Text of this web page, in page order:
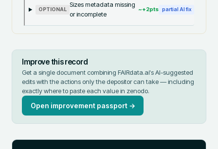
OPTIONAL
Sizes metadata missing
or incomplete
~+2pts partial AI fix
Improve this record
Get a single document combining FAIRdata.ai's AI-suggested
edits with the actions only the depositor can take — including
exactly where to paste each value in zenodo.
Open improvement passport →